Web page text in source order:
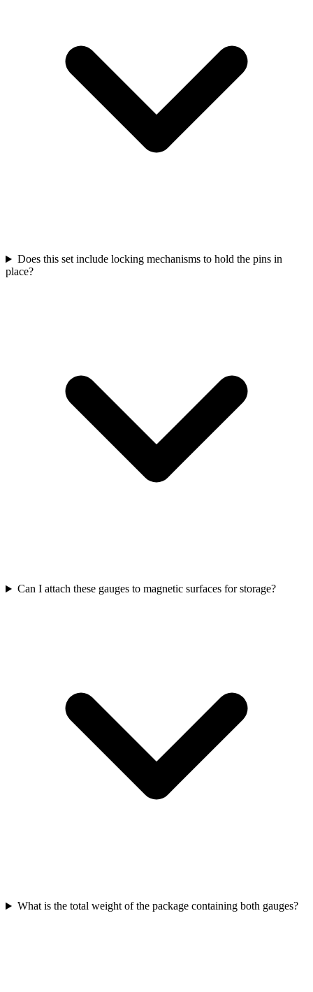
Does this set include locking mechanisms to hold the pins in
place?
Can I attach these gauges to magnetic surfaces for storage?
What is the total weight of the package containing both gauges?